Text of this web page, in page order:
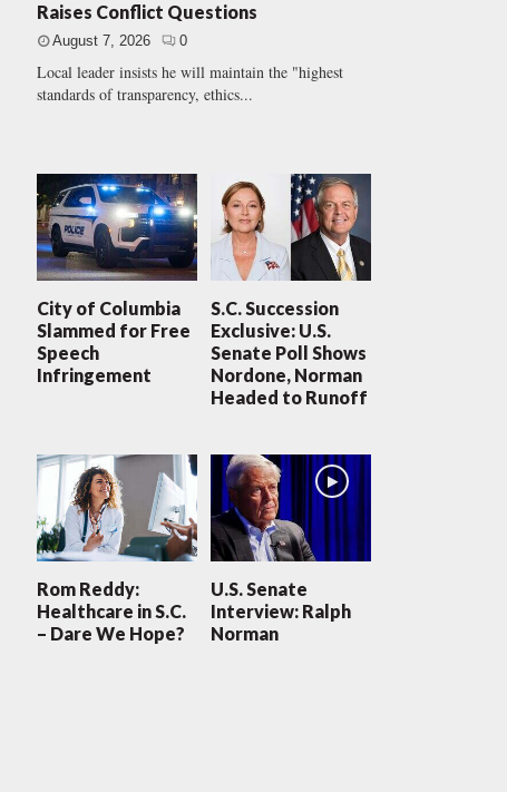
Raises Conflict Questions
August 7, 2026 0
Local leader insists he will maintain the "highest
standards of transparency, ethics...
City of Columbia
Slammed for Free
Speech
Infringement
S.C. Succession
Exclusive: U.S.
Senate Poll Shows
Nordone, Norman
Headed to Runoff
Rom Reddy:
Healthcare in S.C.
– Dare We Hope?
U.S. Senate
Interview: Ralph
Norman